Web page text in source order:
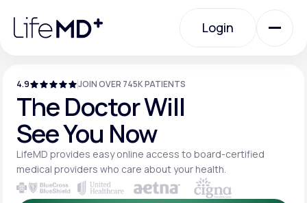
note:
website
Login
Urgent Care
Specialty Care
Labs
4.9 JOIN OVER 745K PATIENTS
The Doctor Will
See You Now
LifeMD provides easy online access to board-certified
medical providers who care about your health.